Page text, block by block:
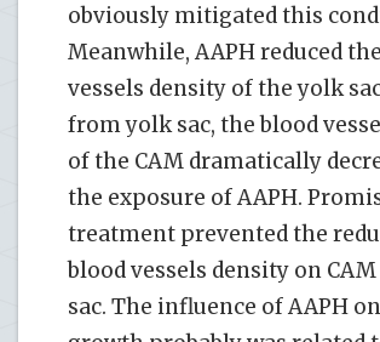
obviously mitigated this
Meanwhile, AAPH reduced
vessels density of the yolk
from yolk sac, the blood
of the CAM dramatically
the exposure of AAPH.
treatment prevented the
blood vessels density on
sac. The influence of AAPH